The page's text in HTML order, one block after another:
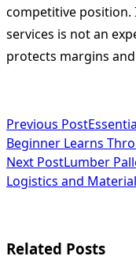
competitive
services is not an
protects margins
<span
class="nav-
subtitle
reader-
Previous Post
Beginner Learns
Next PostLumber
Logistics and
Related Posts